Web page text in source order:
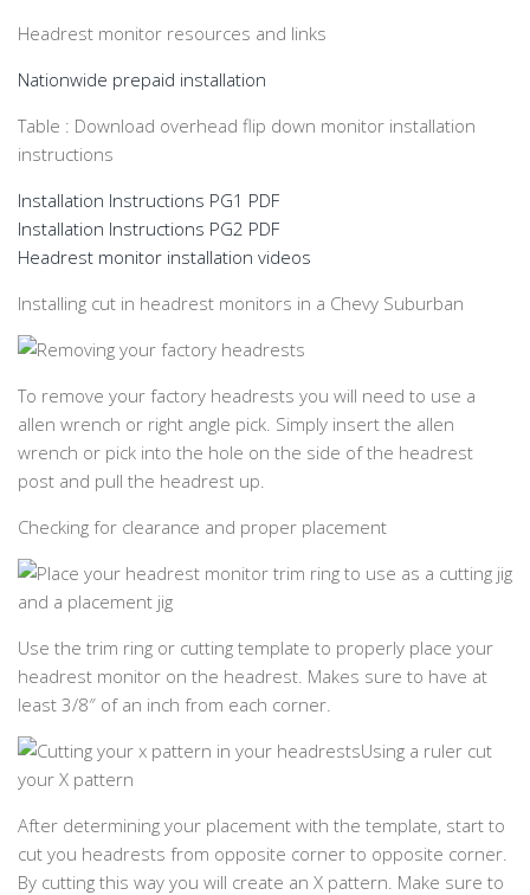
Headrest monitor resources and links
Nationwide prepaid installation
Table : Download overhead flip down monitor installation
instructions
Installation Instructions PG1 PDF
Installation Instructions PG2 PDF
Headrest monitor installation videos
Installing cut in headrest monitors in a Chevy Suburban
To remove your factory headrests you will need to use a
allen wrench or right angle pick. Simply insert the allen
wrench or pick into the hole on the side of the headrest
post and pull the headrest up.
Checking for clearance and proper placement
Use the trim ring or cutting template to properly place your
headrest monitor on the headrest. Makes sure to have at
least 3/8″ of an inch from each corner.
Using a ruler cut
your X pattern
After determining your placement with the template, start to
cut you headrests from opposite corner to opposite corner.
By cutting this way you will create an X pattern. Make sure to